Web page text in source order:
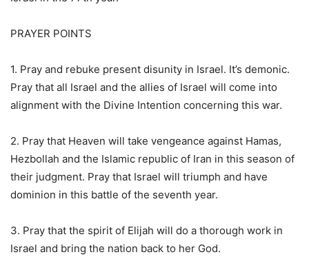
PRAYER POINTS
1. Pray and rebuke present disunity in Israel. It’s demonic.
Pray that all Israel and the allies of Israel will come into
alignment with the Divine Intention concerning this war.
2. Pray that Heaven will take vengeance against Hamas,
Hezbollah and the Islamic republic of Iran in this season of
their judgment. Pray that Israel will triumph and have
dominion in this battle of the seventh year.
3. Pray that the spirit of Elijah will do a thorough work in
Israel and bring the nation back to her God.